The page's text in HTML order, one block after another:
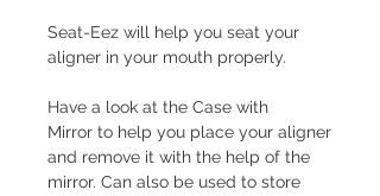
Seat-Eez will help you seat your
aligner in your mouth properly.
Have a look at the Case with
Mirror to help you place your aligner
and remove it with the help of the
mirror. Can also be used to store